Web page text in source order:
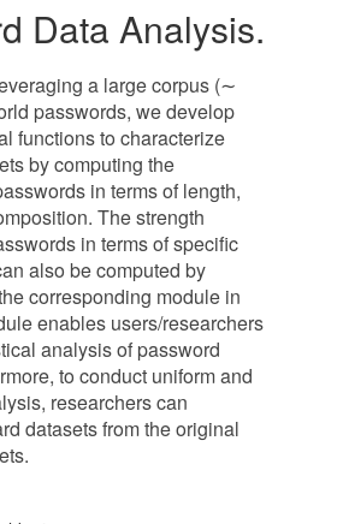
Data Analysis.
a large corpus (∼
passwords, we develop
functions to characterize
by computing the
in terms of length,
The strength
in terms of specific
also be computed by
corresponding module in
enables users/researchers
analysis of password
to conduct uniform and
researchers can
datasets from the original